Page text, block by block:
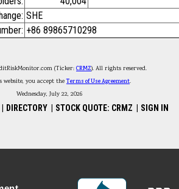
SHE
+86 89865710298
(Ticker: CRMZ). All rights reserved.
website, you accept theTerms of Use Agreement.
Wednesday, July 22, 2026
DIRECTORY STOCK QUOTE: CRMZ SIGN IN
Menu